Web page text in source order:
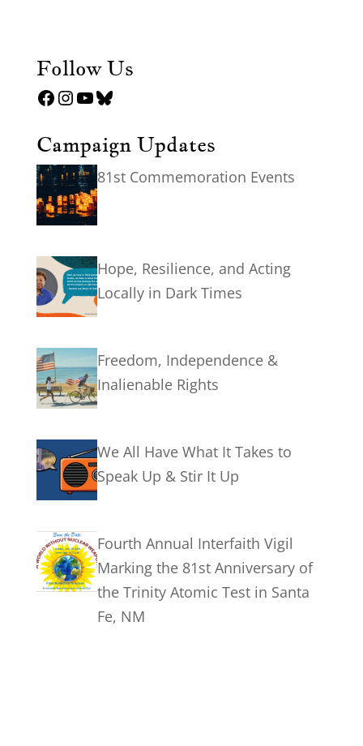
Follow Us
Facebook
Instagram
YouTube
Bluesky
Campaign Updates
81st Commemoration Events
Hope, Resilience, and Acting
Locally in Dark Times
Freedom, Independence &
Inalienable Rights
We All Have What It Takes to
Speak Up & Stir It Up
Fourth Annual Interfaith Vigil
Marking the 81st Anniversary of
the Trinity Atomic Test in Santa
Fe, NM